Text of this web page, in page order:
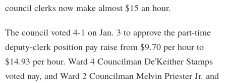
council clerks now make almost $15 an hour.
The council voted 4-1 on Jan. 3 to approve the part-time
deputy-clerk position pay raise from $9.70 per hour to
$14.93 per hour. Ward 4 Councilman De'Keither Stamps
voted nay, and Ward 2 Councilman Melvin Priester Jr. and